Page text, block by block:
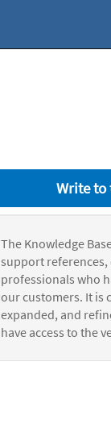
Write to
The Knowledge
support
professionals who
our customers. It is
expanded, and
have access to the